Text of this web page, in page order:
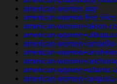
american-women app
american-women free sites
american-women+akron-
american-
american-
american-
american-
american-women+atlanta-
american-